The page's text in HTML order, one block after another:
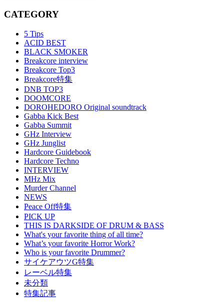
CATEGORY
5 Tips
ACID BEST
BLACK SMOKER
Breakcore interview
Breakcore Top3
Breakcore特集
DNB TOP3
DOOMCORE
DOROHEDORO Original soundtrack
Gabba Kick Best
Gabba Summit
GHz Interview
GHz Junglist
Hardcore Guidebook
Hardcore Techno
INTERVIEW
MHz Mix
Murder Channel
NEWS
Peace Off特集
PICK UP
THIS IS DARKSIDE OF DRUM & BASS
What's your favorite thing of all time?
What’s your favorite Horror Work?
Who is your favorite Drummer?
サイケアウツG特集
レーベル特集
未分類
特集記事